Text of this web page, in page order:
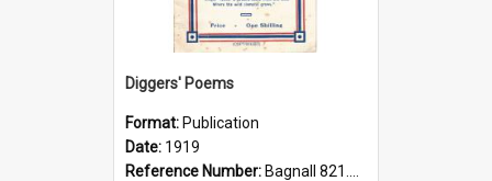
Diggers' Poems
Format: Publication
Date: 1919
Reference Number: Bagnall 821.208 Dig